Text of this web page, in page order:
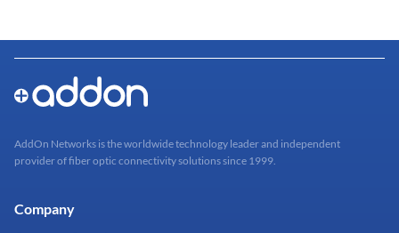
AddOn Networks is the worldwide technology leader and independent
provider of fiber optic connectivity solutions since 1999.
Company